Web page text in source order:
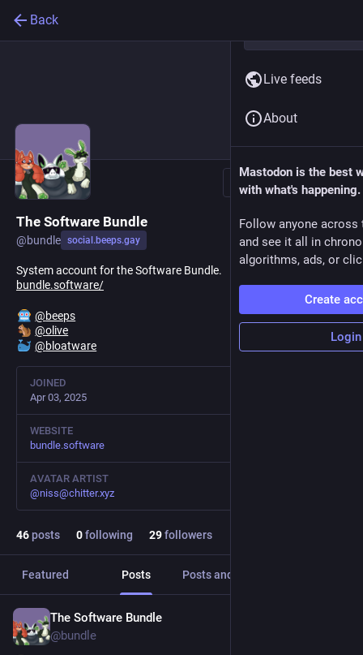
Back
Follow
The Software Bundle
@bundle social.beeps.gay
System account for the Software Bundle.
bundle.software/
@beeps
@olive
@bloatware
JOINED
Apr 03, 2025
WEBSITE
bundle.software
AVATAR ARTIST
@niss@chitter.xyz
46posts 0following 29followers
Featured Posts Posts and replies
The Software Bundle
@bundle
Live feeds
About
Mastodon is the best
with what's happening.
Follow anyone across
and see it all in
algorithms, ads, or
Create
Login